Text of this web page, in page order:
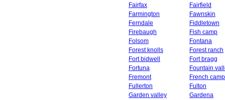
Fairfax
Fairfield
Farmington
Fawnskin
Ferndale
Fiddletown
Firebaugh
Fish camp
Folsom
Fontana
Forest knolls
Forest ranch
Fort bidwell
Fort bragg
Fortuna
Fountain
Fremont
French camp
Fullerton
Fulton
Garden valley
Gardena